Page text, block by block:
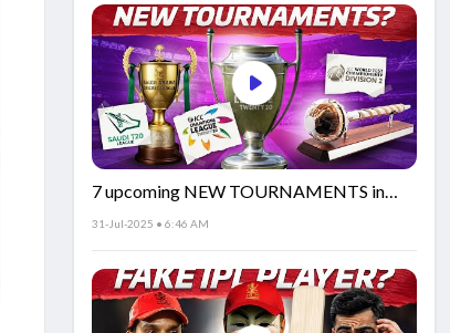
7 upcoming NEW TOURNAMENTS in
cricket!🏏
31-Jul-2025 • 6:46 AM